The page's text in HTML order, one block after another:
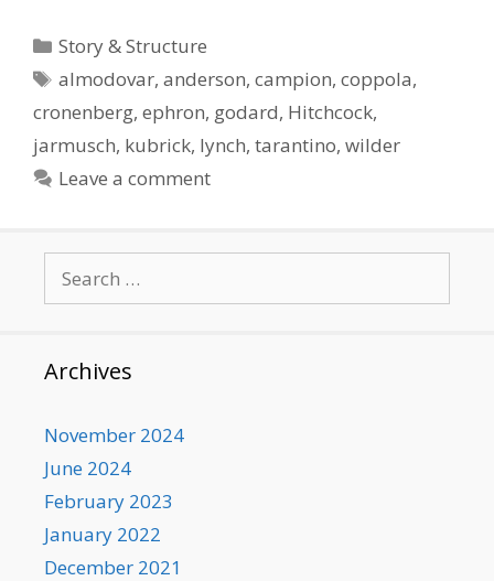
Categories
Story & Structure
Tags
almodovar,anderson,campion,coppola,
cronenberg, ephron, godard, Hitchcock,
jarmusch, kubrick, lynch, tarantino, wilder
Leave a comment
for:
Archives
November 2024
June 2024
February 2023
January 2022
December 2021